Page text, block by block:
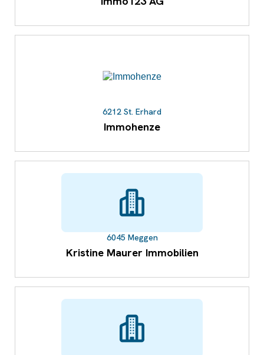
6212 St. Erhard
Immohenze
6045 Meggen
Kristine Maurer Immobilien